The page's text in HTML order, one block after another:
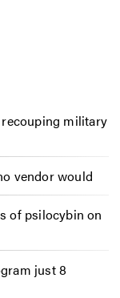
military
vendor would
of psilocybin on
just 8